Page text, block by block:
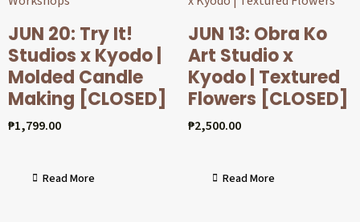
JUN 20: Try It!
Studios x Kyodo |
Molded Candle
Making [CLOSED]
₱1,799.00
Read More
JUN 13: Obra Ko
Art Studio x
Kyodo | Textured
Flowers [CLOSED]
₱2,500.00
Read More